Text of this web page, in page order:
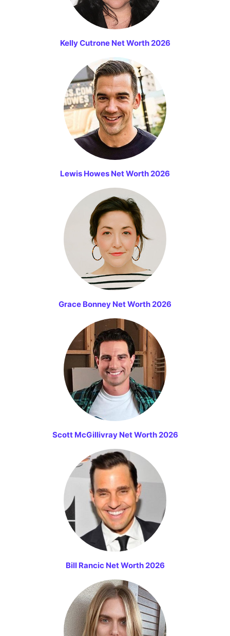
Kelly Cutrone Net Worth 2026
Lewis Howes Net Worth 2026
Grace Bonney Net Worth 2026
Scott McGillivray Net Worth 2026
Bill Rancic Net Worth 2026